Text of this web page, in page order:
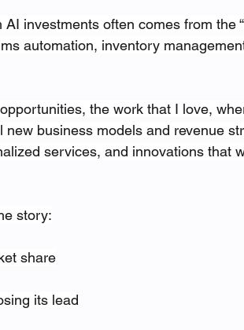
investments often comes from the
automation, inventory
the work that I love,
new business models and revenue
services, and innovations that
story:
share
its lead